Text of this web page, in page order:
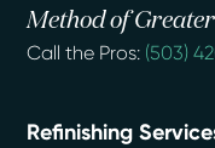
Method of
Call the Pros: (503)
Refinishing